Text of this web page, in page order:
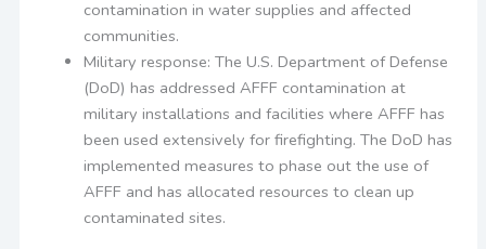
contamination in water supplies and affected
communities.
Military response: The U.S. Department of Defense
(DoD) has addressed AFFF contamination at
military installations and facilities where AFFF has
been used extensively for firefighting. The DoD has
implemented measures to phase out the use of
AFFF and has allocated resources to clean up
contaminated sites.